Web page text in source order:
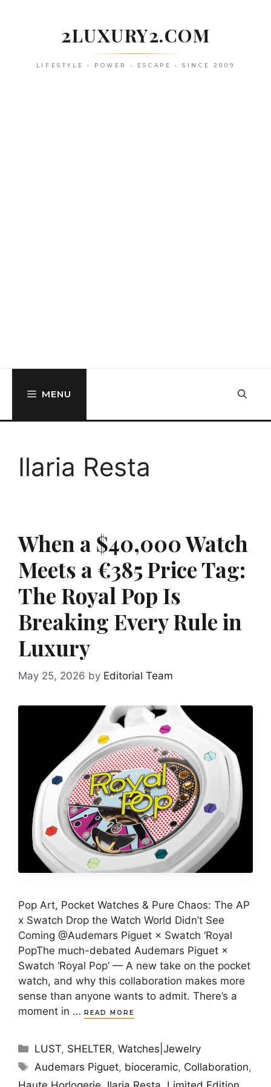
2LUXURY2.COM
LIFESTYLE • POWER • ESCAPE • SINCE 2009
MENU
Ilaria Resta
When a $40,000 Watch
Meets a €385 Price Tag:
The Royal Pop Is
Breaking Every Rule in
Luxury
May 25, 2026 by Editorial Team
Pop Art, Pocket Watches & Pure Chaos: The AP
x Swatch Drop the Watch World Didn’t See
Coming @Audemars Piguet × Swatch ‘Royal
PopThe much-debated Audemars Piguet ×
Swatch ‘Royal Pop’ — A new take on the pocket
watch, and why this collaboration makes more
sense than anyone wants to admit. There’s a
moment in … READ MORE
Categories
LUST, SHELTER,Watches|Jewelry
Tags
Audemars Piguet, bioceramic, Collaboration,